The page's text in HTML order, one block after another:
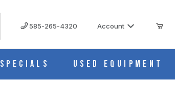
585-265-4320 Account
Specials Used Equipment